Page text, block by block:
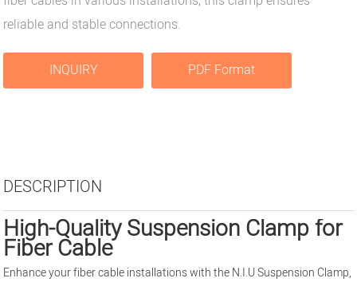
reliable and stable connections.
INQUIRY PDF Format
DESCRIPTION
High-Quality Suspension Clamp for
Fiber Cable
Enhance your fiber cable installations with the N.I.U Suspension Clamp,